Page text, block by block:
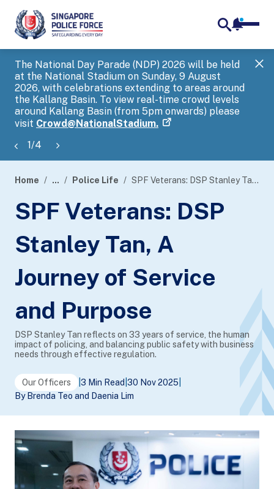
The National Day Parade (NDP) 2026 will be held
at the National Stadium on Sunday, 9 August
2026, with celebrations extending to areas around
the Kallang Basin. To view real-time crowd levels
around Kallang Basin (from 5pm onwards) please
visit Crowd@NationalStadium.
1/4
banner
Home ... Police Life SPF Veterans: DSP Stanley Tan, A Journey of Service and Purpose
SPF Veterans: DSP
Stanley Tan, A
Journey of Service
and Purpose
DSP Stanley Tan reflects on 33 years of service, the human
impact of policing, and balancing public safety with business
needs through effective regulation.
Our Officers 3 Min Read 30 Nov 2025
By Brenda Teo and Daenia Lim